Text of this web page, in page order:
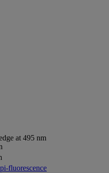
at 495 nm
fluorescence